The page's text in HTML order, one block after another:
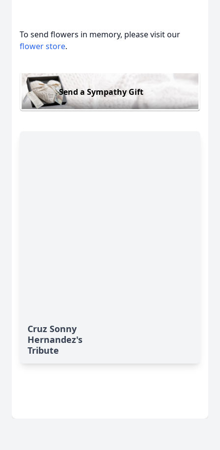
To send flowers in memory, please visit our
flower store.
Send a Sympathy Gift
Cruz Sonny
Hernandez's
Tribute